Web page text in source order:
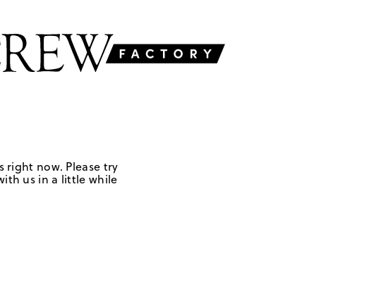
right now. Please try
us in a little while